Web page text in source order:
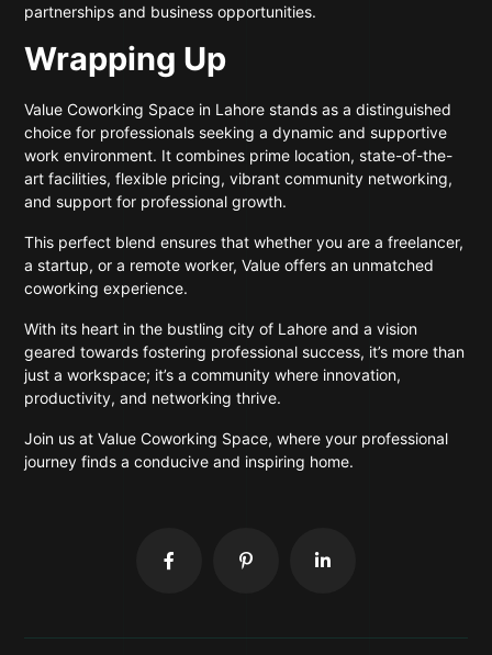
partnerships and business opportunities.
Wrapping Up
Value Coworking Space in Lahore stands as a distinguished
choice for professionals seeking a dynamic and supportive
work environment. It combines prime location, state-of-the-
art facilities, flexible pricing, vibrant community networking,
and support for professional growth.
This perfect blend ensures that whether you are a freelancer,
a startup, or a remote worker, Value offers an unmatched
coworking experience.
With its heart in the bustling city of Lahore and a vision
geared towards fostering professional success, it’s more than
just a workspace; it’s a community where innovation,
productivity, and networking thrive.
Join us at Value Coworking Space, where your professional
journey finds a conducive and inspiring home.